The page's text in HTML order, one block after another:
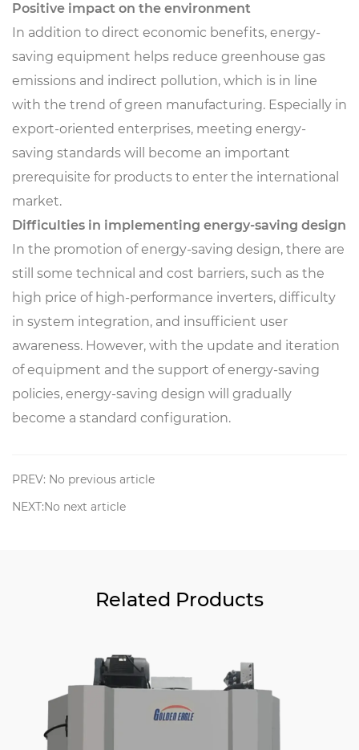
Positive impact on the environment
In addition to direct economic benefits, energy-
saving equipment helps reduce greenhouse gas
emissions and indirect pollution, which is in line
with the trend of green manufacturing. Especially in
export-oriented enterprises, meeting energy-
saving standards will become an important
prerequisite for products to enter the international
market.
Difficulties in implementing energy-saving design
In the promotion of energy-saving design, there are
still some technical and cost barriers, such as the
high price of high-performance inverters, difficulty
in system integration, and insufficient user
awareness. However, with the update and iteration
of equipment and the support of energy-saving
policies, energy-saving design will gradually
become a standard configuration.
PREV: No previous article
NEXT:No next article
Related Products